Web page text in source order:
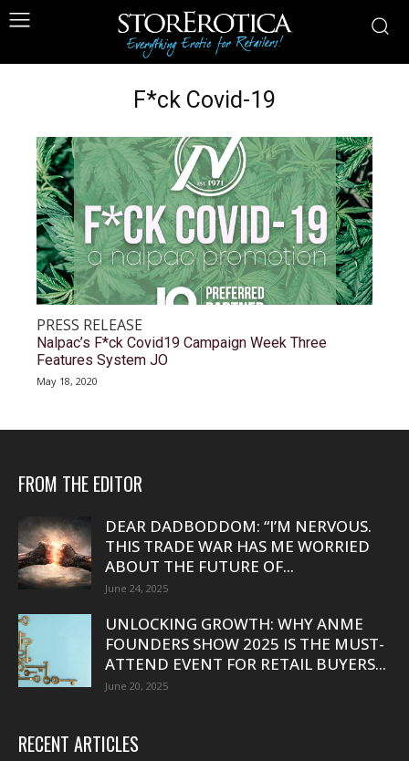
F*ck Covid-19
PRESS RELEASE
Nalpac’s F*ck Covid19 Campaign Week Three
Features System JO
May 18, 2020
FROM THE EDITOR
DEAR DADBODDOM: “I’M NERVOUS.
THIS TRADE WAR HAS ME WORRIED
ABOUT THE FUTURE OF...
June 24, 2025
UNLOCKING GROWTH: WHY ANME
FOUNDERS SHOW 2025 IS THE MUST-
ATTEND EVENT FOR RETAIL BUYERS...
June 20, 2025
RECENT ARTICLES